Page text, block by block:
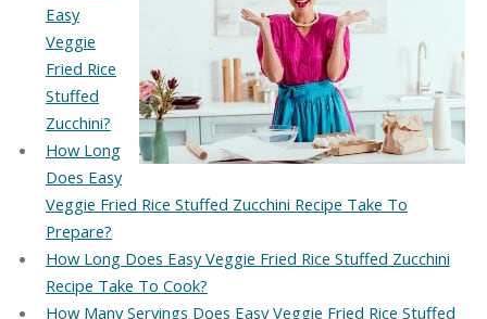
Easy
Veggie
Fried Rice
Stuffed
Zucchini?
How Long
Does Easy
Veggie Fried Rice Stuffed Zucchini Recipe Take To
Prepare?
How Long Does Easy Veggie Fried Rice Stuffed Zucchini
Recipe Take To Cook?
How Many Servings Does Easy Veggie Fried Rice Stuffed